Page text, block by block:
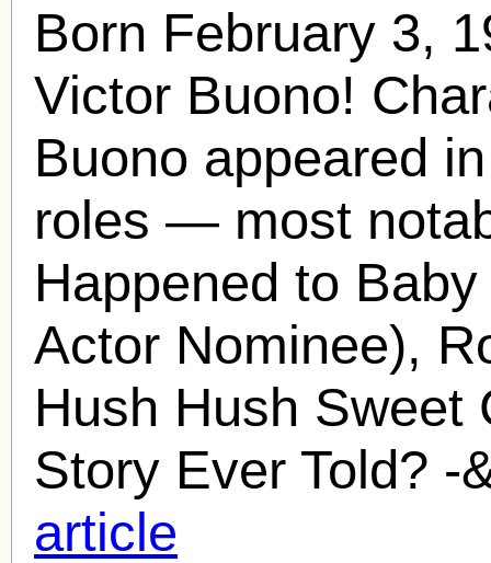
Born February 3,
Victor Buono!
Buono appeared
roles — most
Happened to
Actor Nominee),
Hush Hush Sweet
Story Ever Told?
article